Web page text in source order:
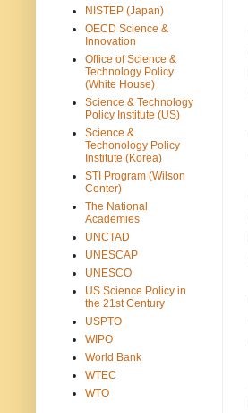
NISTEP (Japan)
OECD Science &
Innovation
Office of Science &
Technology Policy
(White House)
Science & Technology
Policy Institute (US)
Science &
Techonology Policy
Institute (Korea)
STI Program (Wilson
Center)
The National
Academies
UNCTAD
UNESCAP
UNESCO
US Science Policy in
the 21st Century
USPTO
WIPO
World Bank
WTEC
WTO